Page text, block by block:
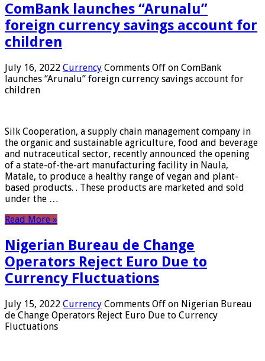
ComBank launches “Arunalu”
foreign currency savings account for
children
July 16, 2022 Currency Comments Off on ComBank
launches “Arunalu” foreign currency savings account for
children
Silk Cooperation, a supply chain management company in
the organic and sustainable agriculture, food and beverage
and nutraceutical sector, recently announced the opening
of a state-of-the-art manufacturing facility in Naula,
Matale, to produce a healthy range of vegan and plant-
based products. . These products are marketed and sold
under the …
Read More »
Nigerian Bureau de Change
Operators Reject Euro Due to
Currency Fluctuations
July 15, 2022 Currency Comments Off on Nigerian Bureau
de Change Operators Reject Euro Due to Currency
Fluctuations